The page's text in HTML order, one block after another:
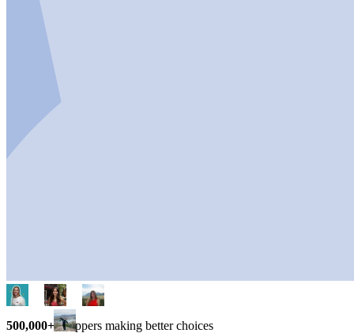
500,000+ shoppers making better choices